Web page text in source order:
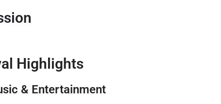
Highlights
& Entertainment